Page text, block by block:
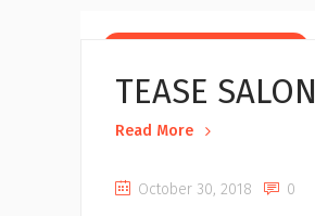
TEASE SALON
Read More
October 30, 2018 0